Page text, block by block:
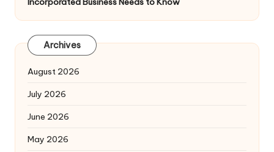
Archives
August 2026
July 2026
June 2026
May 2026